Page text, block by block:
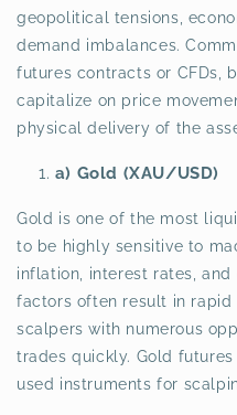
geopolitical tensions,
demand imbalances.
futures contracts or CFDs,
capitalize on price
physical delivery of the
a) Gold (XAU/USD)
Gold is one of the most
to be highly sensitive to
inflation, interest rates,
factors often result in rapid
scalpers with numerous
trades quickly. Gold
used instruments for